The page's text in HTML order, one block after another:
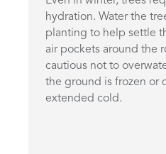
hydration. Water the
planting to help settle
air pockets around the
cautious not to
the ground is frozen or
extended cold.